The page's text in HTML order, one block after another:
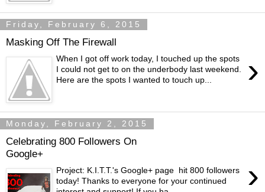
Friday, February 6, 2015
Masking Off The Firewall
›
When I got off work today, I touched up the spots
I could not get to on the underbody last weekend.
Here are the spots I wanted to touch up...
Monday, February 2, 2015
Celebrating 800 Followers On
Google+
›
Project: K.I.T.T.'s Google+ page hit 800 followers
today! Thanks to everyone for your continued